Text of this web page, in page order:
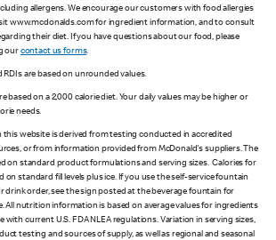
allergens. We encourage our customers with food allergies
www.mcdonalds.com for ingredient information, and to consult
their diet. If you have questions about our food, please
our contact us forms.
RDIs are based on unrounded values.
based on a 2,000 calorie diet. Your daily values may be higher or
needs.
website is derived from testing conducted in accredited
or from information provided from McDonald's suppliers. The
on standard product formulations and serving sizes. Calories for
on standard fill levels plus ice. If you use the self-service fountain
drink order, see the sign posted at the beverage fountain for
All nutrition information is based on average values for ingredients
with current U.S. FDA NLEA regulations. Variation in serving sizes,
testing and sources of supply, as well as regional and seasonal